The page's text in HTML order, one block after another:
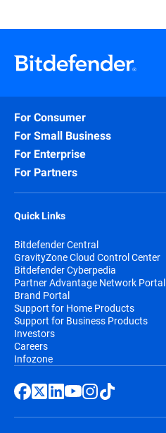
For Consumer
For Small Business
For Enterprise
For Partners
Quick Links
Bitdefender Central
GravityZone Cloud Control Center
Bitdefender Cyberpedia
Partner Advantage Network Portal
Brand Portal
Support for Home Products
Support for Business Products
Investors
Careers
Infozone